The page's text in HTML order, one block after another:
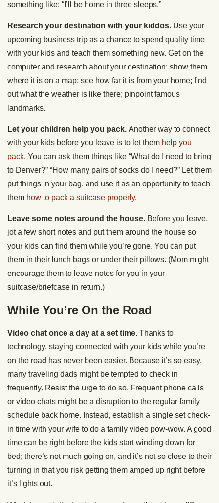
something like: “I’ll be home in three sleeps.”
Research your destination with your kiddos. Use your
upcoming business trip as a chance to spend quality time
with your kids and teach them something new. Get on the
computer and research about your destination: show them
where it is on a map; see how far it is from your home; find
out what the weather is like there; pinpoint famous
landmarks.
Let your children help you pack. Another way to connect
with your kids before you leave is to let them help you
pack. You can ask them things like “What do I need to bring
to Denver?” “How many pairs of socks do I need?” Let them
put things in your bag, and use it as an opportunity to teach
them how to pack a suitcase properly.
Leave some notes around the house. Before you leave,
jot a few short notes and put them around the house so
your kids can find them while you’re gone. You can put
them in their lunch bags or under their pillows. (Mom might
encourage them to leave notes for you in your
suitcase/briefcase in return.)
While You’re On the Road
Video chat once a day at a set time. Thanks to
technology, staying connected with your kids while you’re
on the road has never been easier. Because it’s so easy,
many traveling dads might be tempted to check in
frequently. Resist the urge to do so. Frequent phone calls
or video chats might be a disruption to the regular family
schedule back home. Instead, establish a single set check-
in time with your wife to do a family video pow-wow. A good
time can be right before the kids start winding down for
bed; there’s not much going on, and it’s not so close to their
turning in that you risk getting them amped up right before
it’s lights out.